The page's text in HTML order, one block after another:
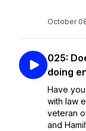
October
025:
doing
Have
with law
veteran
and